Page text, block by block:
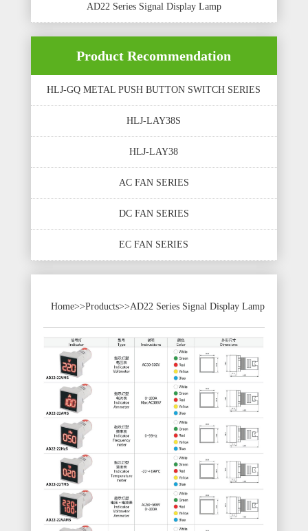
AD22 Series Signal Display Lamp
Product Recommendation
HLJ-GQ METAL PUSH BUTTON SWITCH SERIES
HLJ-LAY38S
HLJ-LAY38
AC FAN SERIES
DC FAN SERIES
EC FAN SERIES
Home>>Products>>AD22 Series Signal Display Lamp